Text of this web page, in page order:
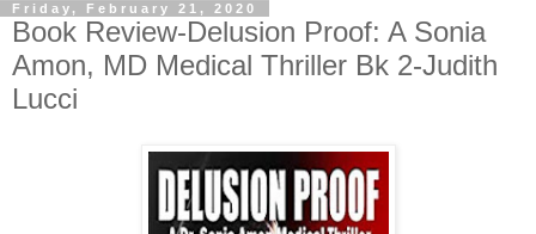
Friday, February 21, 2020
Book Review-Delusion Proof: A Sonia
Amon, MD Medical Thriller Bk 2-Judith
Lucci